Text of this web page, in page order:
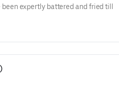
expertly battered and fried till